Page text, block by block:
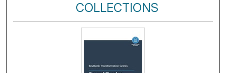
COLLECTIONS